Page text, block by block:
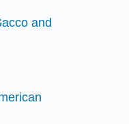
and